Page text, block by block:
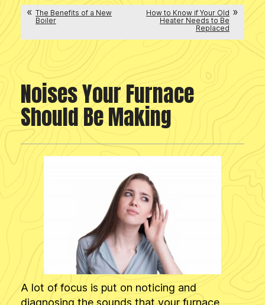
The Benefits of a New
Boiler
How to Know if Your Old
Heater Needs to Be
Replaced
Noises Your Furnace
Should Be Making
A lot of focus is put on noticing and